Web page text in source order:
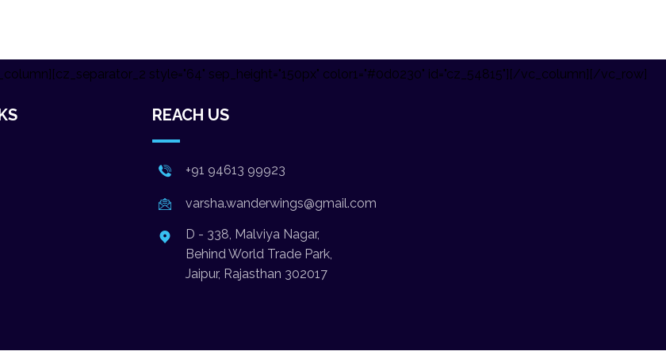
style="64" sep_height="150px" color1="#0d0230" id="cz_54815"][/vc_column][/vc_row]
REACH US
+91 94613 99923
varsha.wanderwings@gmail.com
D - 338, Malviya Nagar,
Behind World Trade Park,
Jaipur, Rajasthan 302017